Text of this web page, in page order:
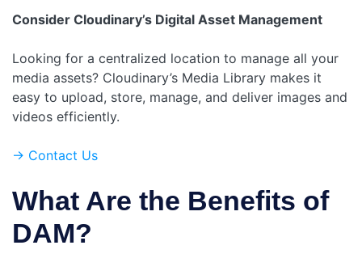
Consider Cloudinary’s Digital Asset Management
Looking for a centralized location to manage all your
media assets? Cloudinary’s Media Library makes it
easy to upload, store, manage, and deliver images and
videos efficiently.
-> Contact Us
What Are the Benefits of
DAM?